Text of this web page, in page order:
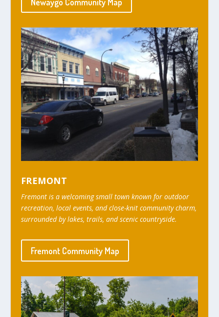
FREMONT
Fremont is a welcoming small town known for outdoor
recreation, local events, and close-knit community charm,
surrounded by lakes, trails, and scenic countryside.
Fremont Community Map